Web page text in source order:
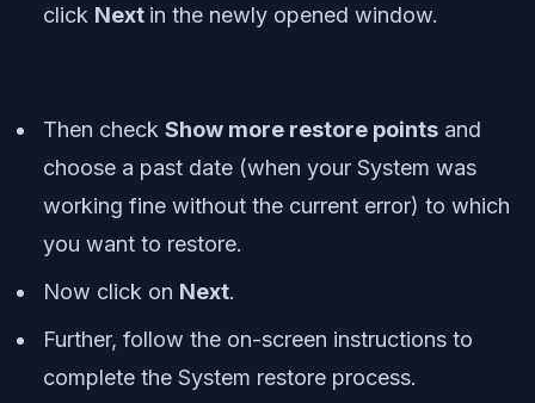
click Next in the newly opened window.
Then check Show more restore points and
choose a past date (when your System was
working fine without the current error) to which
you want to restore.
Now click on Next.
Further, follow the on-screen instructions to
complete the System restore process.